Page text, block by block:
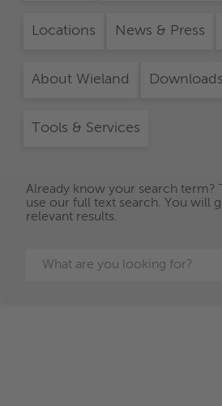
Locations News & Press
About Wieland Downloads
Tools & Services
Already know your search term?
use our full text search. You will
relevant results.